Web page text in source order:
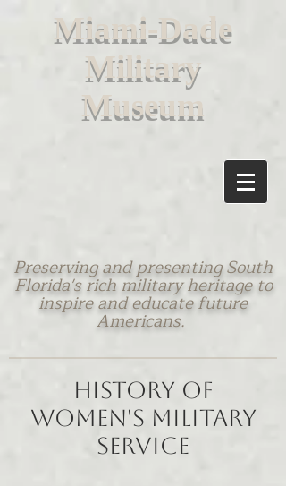
Miami-Dade
Military
Museum
Preserving and presenting South
Florida's rich military heritage to
inspire and educate future
Americans.
History of
Women's Military
Service